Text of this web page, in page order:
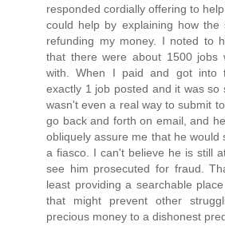
responded cordially offering to
could help by explaining how
refunding my money. I noted to
that there were about 1500 jobs
with. When I paid and got into
exactly 1 job posted and it was so
wasn't even a real way to submit
go back and forth on email, and
obliquely assure me that he would
a fiasco. I can't believe he is still
see him prosecuted for fraud.
least providing a searchable
that might prevent other
precious money to a dishonest